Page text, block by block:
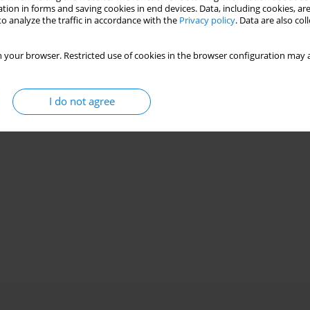
in forms and saving cookies in end devices. Data, including cookies,
analyze the traffic in accordance with the Privacy policy. Data are also
your browser. Restricted use of cookies in the browser configuration
I do not agree
engine matching over a wide operating range